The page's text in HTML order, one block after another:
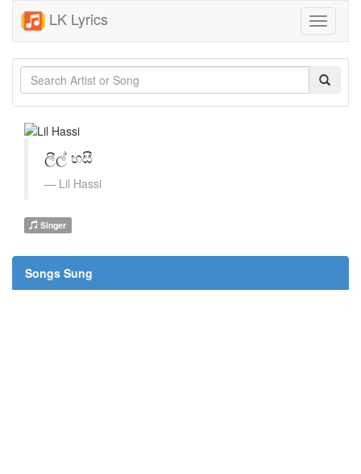
LK Lyrics
Toggle
ලීල් හසී
Lil Hassi
Singer
Songs Sung